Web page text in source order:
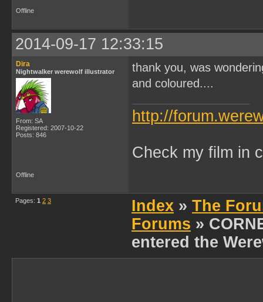
Offline
2014-09-17 12:33:15
Dira
Nightwalker werewolf illustrator
From: SA
Registered: 2007-10-22
Posts: 846
thank you, was
and coloured....
http://
Check my film in
Offline
Pages: 1 2 3 Index » The
Forums »
entered the